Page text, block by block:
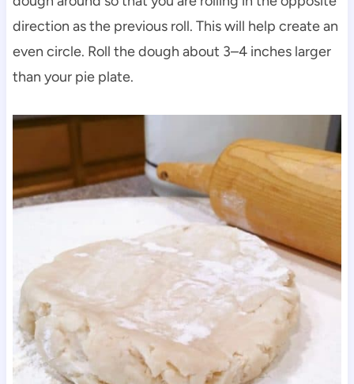
direction as the previous roll. This will help create an
even circle. Roll the dough about 3–4 inches larger
than your pie plate.